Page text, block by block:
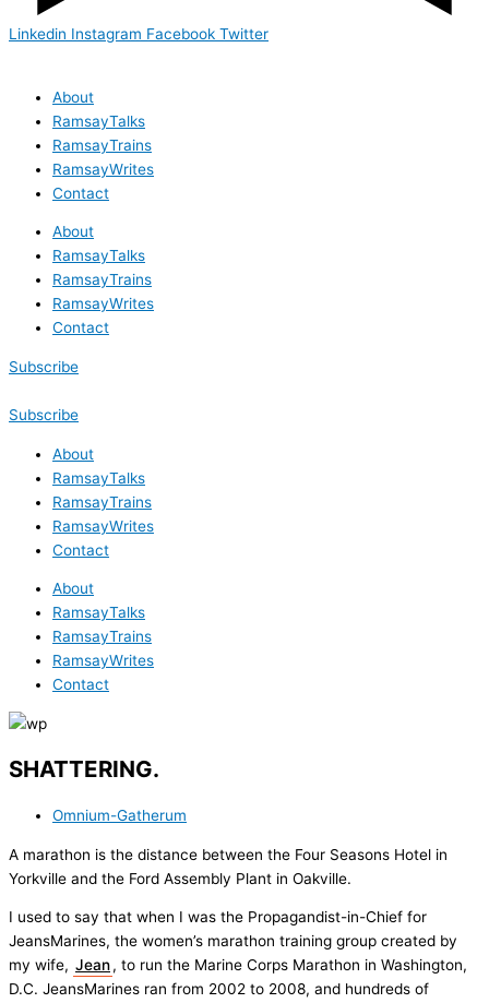
Linkedin Instagram Facebook Twitter
About
RamsayTalks
RamsayTrains
RamsayWrites
Contact
About
RamsayTalks
RamsayTrains
RamsayWrites
Contact
Subscribe
Subscribe
About
RamsayTalks
RamsayTrains
RamsayWrites
Contact
About
RamsayTalks
RamsayTrains
RamsayWrites
Contact
SHATTERING.
Omnium-Gatherum
A marathon is the distance between the Four Seasons Hotel in
Yorkville and the Ford Assembly Plant in Oakville.
I used to say that when I was the Propagandist-in-Chief for
JeansMarines, the women’s marathon training group created by
my wife, Jean, to run the Marine Corps Marathon in Washington,
D.C. JeansMarines ran from 2002 to 2008, and hundreds of